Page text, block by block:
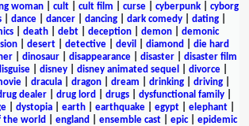
woman| cult| cult film curse| cyberpunk| cyborg
| dance| dancer| dancing| dark comedy| dating|
death debt deception demon
demonic
| desert| detective| devil diamond
die hard
| dinosaur| disappearance| disaster| disaster film
| disney| disney animated sequel divorce|
dracula dragon dream drinking driving
dealer drug lord drugs dysfunctional family
dystopia earth earthquake egypt elephant
the world england ensemble cast| epic| epidemic